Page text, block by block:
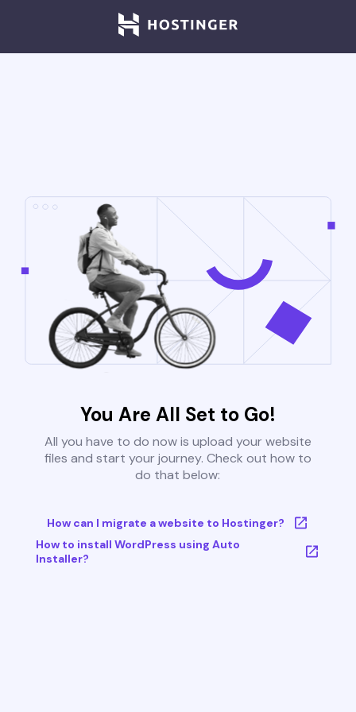
You Are All Set to Go!
All you have to do now is upload your website
files and start your journey. Check out how to
do that below:
How can I migrate a website to Hostinger?
How to install WordPress using Auto
Installer?